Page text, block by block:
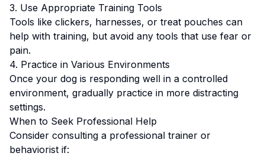
3. Use Appropriate Training Tools
Tools like clickers, harnesses, or treat pouches can
help with training, but avoid any tools that use fear or
pain.
4. Practice in Various Environments
Once your dog is responding well in a controlled
environment, gradually practice in more distracting
settings.
When to Seek Professional Help
Consider consulting a professional trainer or
behaviorist if: